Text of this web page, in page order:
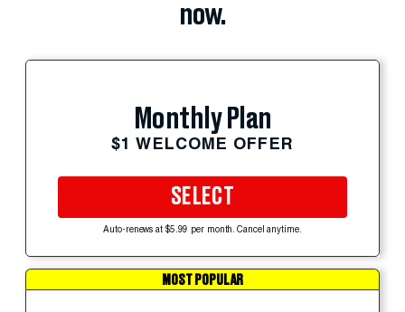
now.
Monthly Plan
$1 WELCOME OFFER
SELECT
Auto-renews at $5.99 per month. Cancel anytime.
MOST POPULAR